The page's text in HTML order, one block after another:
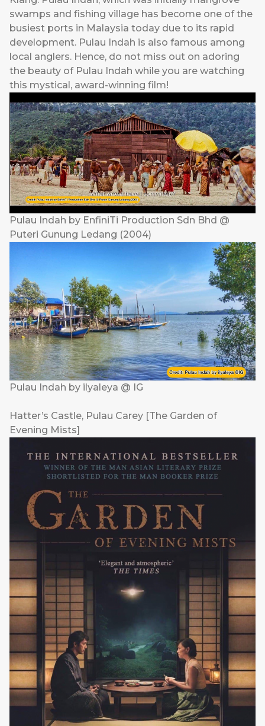
swamps and fishing village has become one of the
busiest ports in Malaysia today due to its rapid
development. Pulau Indah is also famous among
local anglers. Hence, do not miss out on adoring
the beauty of Pulau Indah while you are watching
this mystical, award-winning film!
Pulau Indah by EnfiniTi Production Sdn Bhd @
Puteri Gunung Ledang (2004)
Pulau Indah by ilyaleya @ IG
Hatter’s Castle, Pulau Carey [The Garden of
Evening Mists]